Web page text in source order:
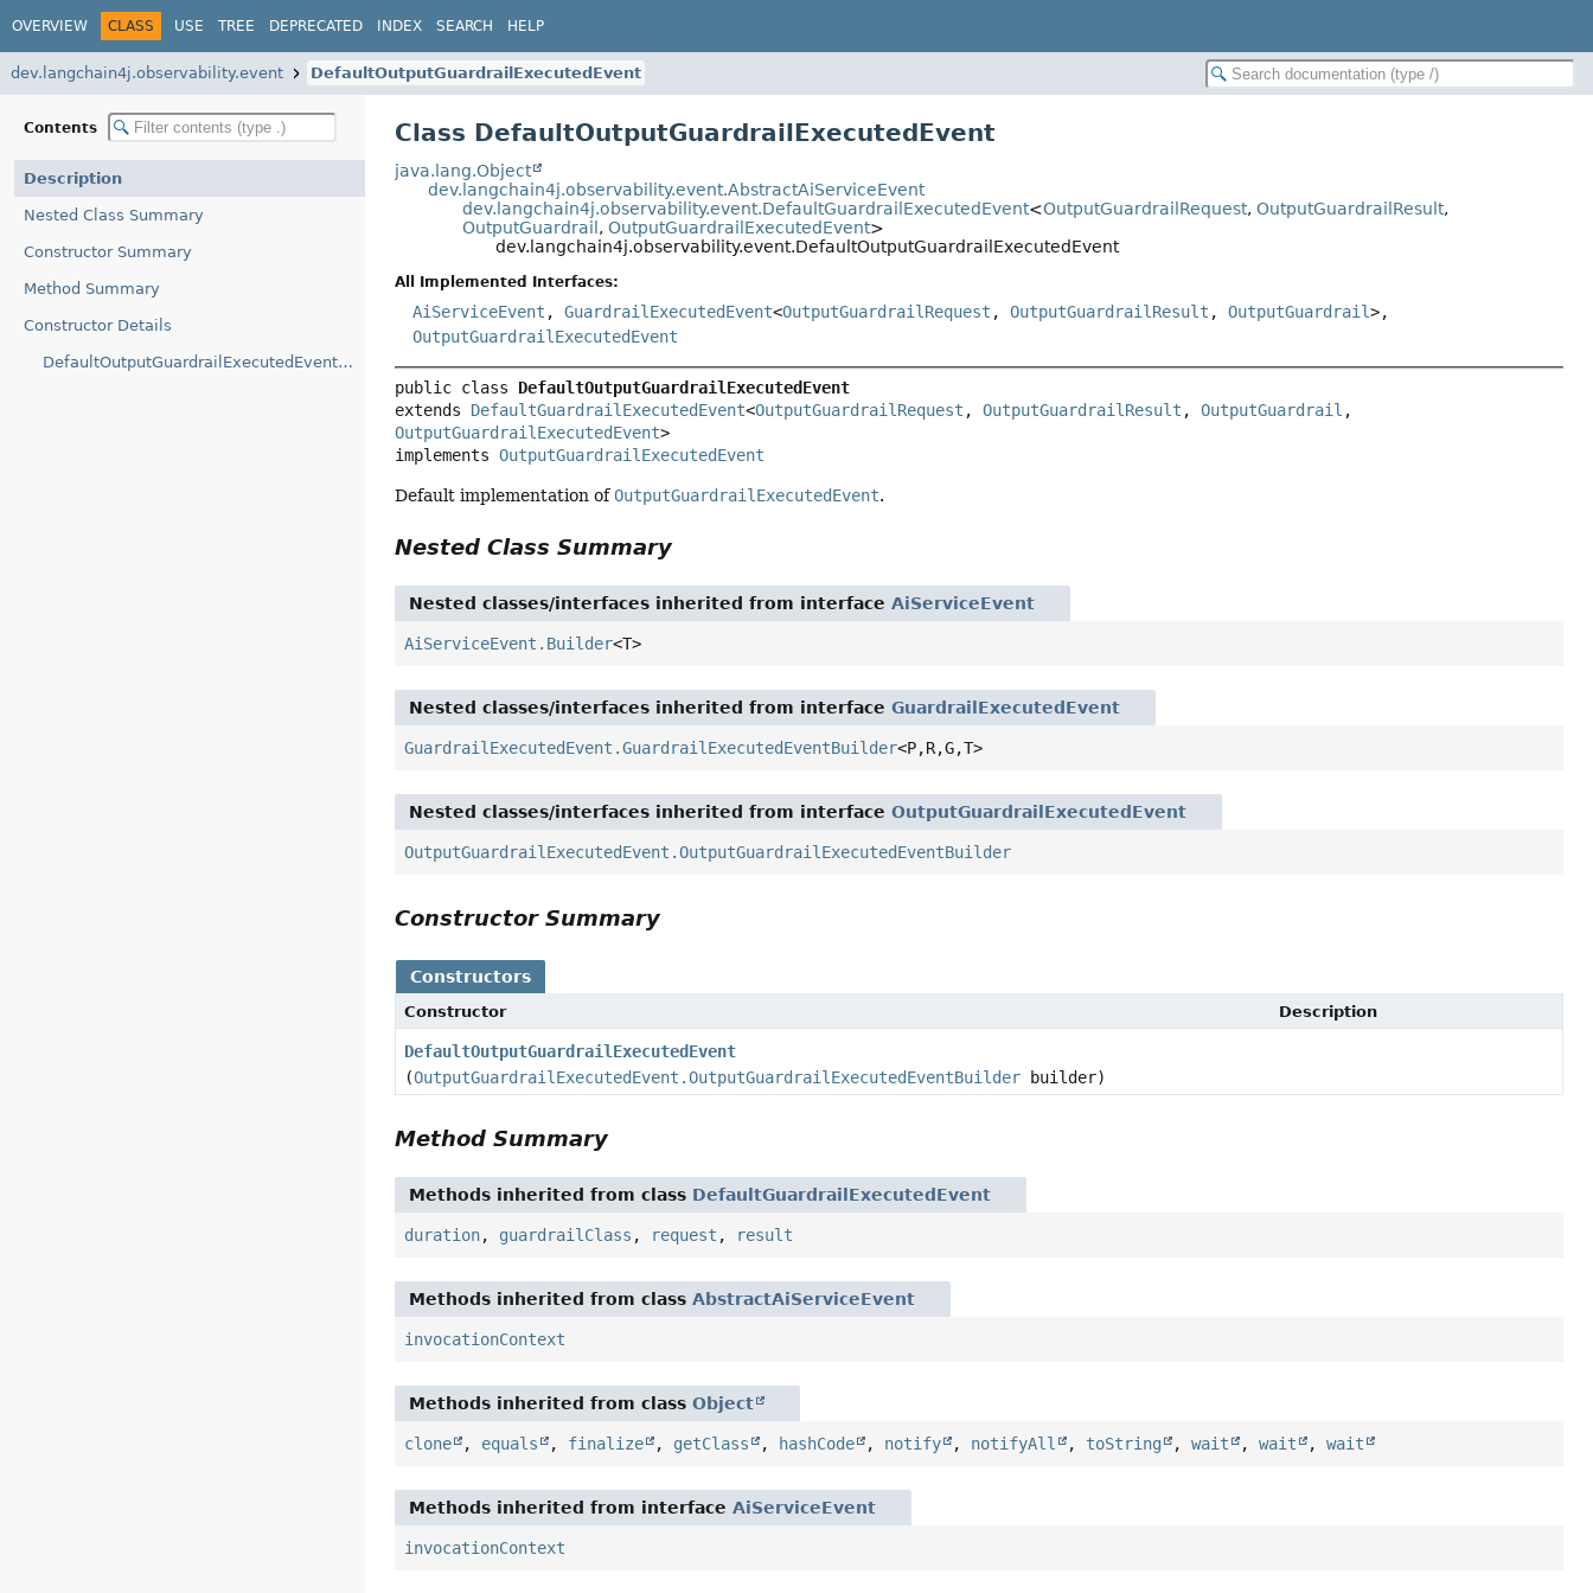
OVERVIEW CLASS USE TREE DEPRECATED INDEX SEARCH HELP
dev.langchain4j.observability.event DefaultOutputGuardrailExecutedEvent
Contents
Description
Nested Class Summary
Constructor Summary
Method Summary
Constructor Details
DefaultOutputGuardrailExecutedEvent(OutputGuardrailExecutedEvent.OutputGuardrailExecutedEventBuilder)
Class DefaultOutputGuardrailExecutedEvent
java.lang.Object
dev.langchain4j.observability.event.AbstractAiServiceEvent
dev.langchain4j.observability.event.DefaultGuardrailExecutedEvent<OutputGuardrailRequest, OutputGuardrailResult,
OutputGuardrail , OutputGuardrailExecutedEvent>
dev.langchain4j.observability.event.DefaultOutputGuardrailExecutedEvent
All Implemented Interfaces:
AiServiceEvent ,GuardrailExecutedEvent<OutputGuardrailRequest ,OutputGuardrailResult ,OutputGuardrail>,
OutputGuardrailExecutedEvent
public class DefaultOutputGuardrailExecutedEvent
extends DefaultGuardrailExecutedEvent<OutputGuardrailRequest , OutputGuardrailResult , OutputGuardrail
OutputGuardrailExecutedEvent>
implements OutputGuardrailExecutedEvent
Default implementation ofOutputGuardrailExecutedEvent.
Nested Class Summary
Nested classes/interfaces inherited from interfaceAiServiceEvent
AiServiceEvent.Builder<T>
Nested classes/interfaces inherited from interfaceGuardrailExecutedEvent
GuardrailExecutedEvent.GuardrailExecutedEventBuilder<P,R,G,T>
Nested classes/interfaces inherited from interfaceOutputGuardrailExecutedEvent
OutputGuardrailExecutedEvent.OutputGuardrailExecutedEventBuilder
Constructor Summary
Constructors
Constructor Description
DefaultOutputGuardrailExecutedEvent
(OutputGuardrailExecutedEvent.OutputGuardrailExecutedEventBuilder builder)
Method Summary
Methods inherited from class DefaultGuardrailExecutedEvent
duration, guardrailClass , request , result
Methods inherited from classAbstractAiServiceEvent
invocationContext
Methods inherited from classObject
clone , equals , finalize , getClass , hashCode , notify , notifyAll , toString ,wait ,wait ,wait
Methods inherited from interfaceAiServiceEvent
invocationContext